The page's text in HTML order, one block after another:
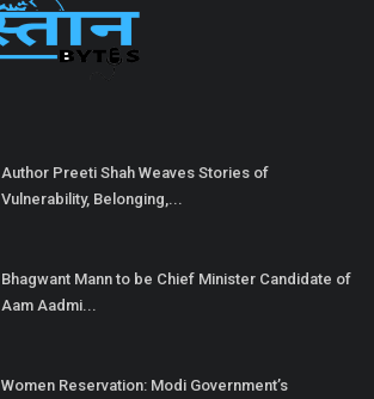
Author Preeti Shah Weaves Stories of
Vulnerability, Belonging,...
Bhagwant Mann to be Chief Minister Candidate of
Aam Aadmi...
Women Reservation: Modi Government’s